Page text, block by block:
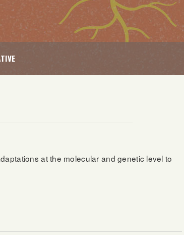
at the molecular and genetic level to